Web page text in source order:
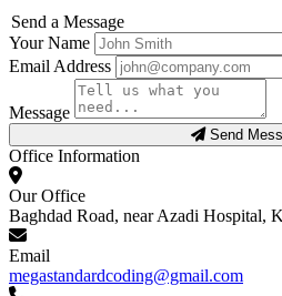
Send a Message
Your Name
Email Address
Message
Send
Office Information
Our Office
Baghdad Road, near Azadi Hospital,
Email
megastandardcoding@gmail.com